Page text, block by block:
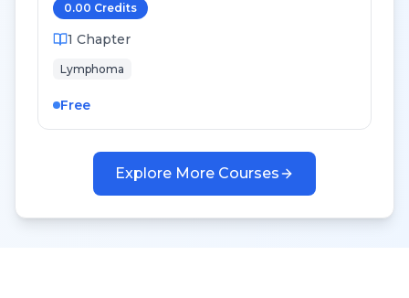
0.00 Credits
1 Chapter
Lymphoma
Free
Explore More Courses